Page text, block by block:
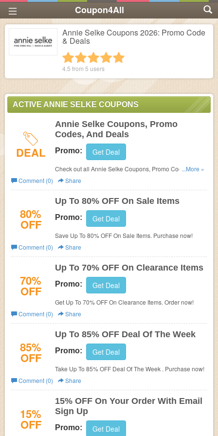
Coupon4All
Annie Selke Coupons 2026: Promo Code
& Deals
4 stars
3 stars
2 stars
1 star
4.5 from 5 users
ACTIVE ANNIE SELKE COUPONS
DEAL
Annie Selke Coupons, Promo
Codes, And Deals
Promo: Get Deal
Check out all Annie Selke Coupons, Promo Codes, And
Deals to save more!
...More »
Comment (0)
Share
80%
OFF
Up To 80% OFF On Sale Items
Promo: Get Deal
Save Up To 80% OFF On Sale Items. Purchase now!
Comment (0)
Share
70%
OFF
Up To 70% OFF On Clearance Items
Promo: Get Deal
Get Up To 70% OFF On Clearance Items. Order now!
Comment (0)
Share
85%
OFF
Up To 85% OFF Deal Of The Week
Promo: Get Deal
Take Up To 85% OFF Deal Of The Week . Purchase now!
Comment (0)
Share
15%
OFF
15% OFF On Your Order With Email
Sign Up
Promo: Get Deal